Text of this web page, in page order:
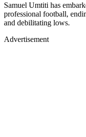
Samuel Umtiti has
professional football,
and debilitating lows.
Advertisement